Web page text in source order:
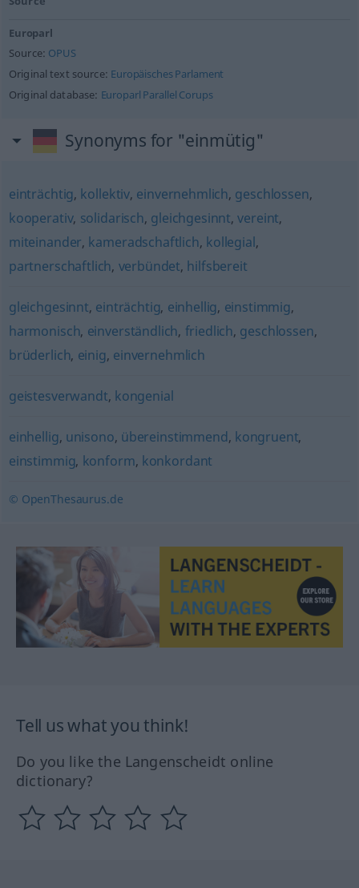
Europarl
Source: OPUS
Original text source: Europäisches Parlament
Original database: Europarl Parallel Corups
Synonyms for "einmütig"
einträchtig, kollektiv, einvernehmlich, geschlossen,
kooperativ, solidarisch, gleichgesinnt,vereint,
miteinander, kameradschaftlich, kollegial,
partnerschaftlich, verbündet, hilfsbereit
gleichgesinnt, einträchtig, einhellig, einstimmig,
harmonisch, einverständlich, friedlich, geschlossen,
brüderlich, einig, einvernehmlich
geistesverwandt, kongenial
einhellig, unisono, übereinstimmend, kongruent,
einstimmig, konform, konkordant
© OpenThesaurus.de
Tell us what you think!
Do you like the Langenscheidt online
dictionary?